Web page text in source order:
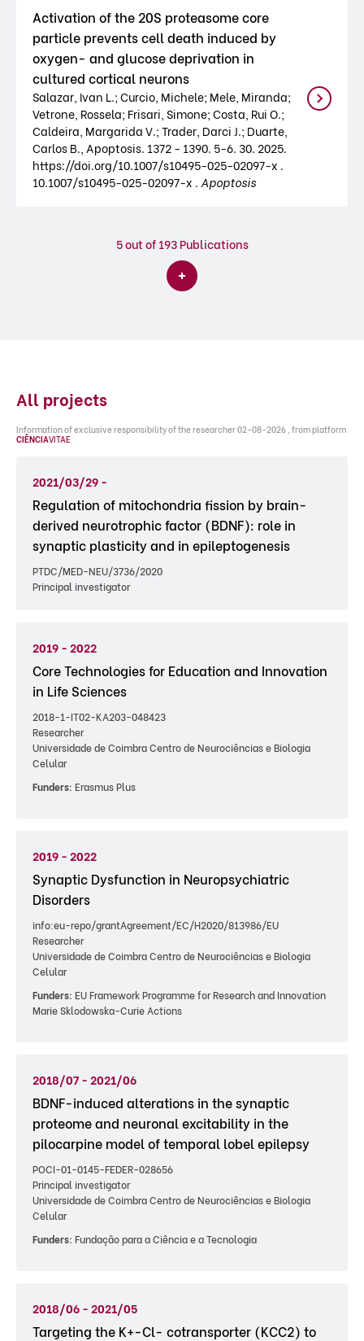
Activation of the 20S proteasome core
particle prevents cell death induced by
oxygen- and glucose deprivation in
cultured cortical neurons
Salazar, Ivan L.; Curcio, Michele; Mele, Miranda;
Vetrone, Rossela; Frisari, Simone; Costa, Rui O.;
Caldeira, Margarida V.; Trader, Darci J.; Duarte,
Carlos B., Apoptosis. 1372 - 1390. 5-6. 30. 2025.
https://doi.org/10.1007/s10495-025-02097-x .
10.1007/s10495-025-02097-x . Apoptosis
5out of 193 Publications
All projects
Information of exclusive responsibility of the researcher 02-08-2026 , from platform
CIÊNCIAVITAE.
2021/03/29 -
Regulation of mitochondria fission by brain-
derived neurotrophic factor (BDNF): role in
synaptic plasticity and in epileptogenesis
PTDC/MED-NEU/3736/2020
Principal investigator
2019 - 2022
Core Technologies for Education and Innovation
in Life Sciences
2018-1-IT02-KA203-048423
Researcher
Universidade de Coimbra Centro de Neurociências e Biologia
Celular
Funders: Erasmus Plus
2019 - 2022
Synaptic Dysfunction in Neuropsychiatric
Disorders
info:eu-repo/grantAgreement/EC/H2020/813986/EU
Researcher
Universidade de Coimbra Centro de Neurociências e Biologia
Celular
Funders: EU Framework Programme for Research and Innovation
Marie Sklodowska-Curie Actions
2018/07 - 2021/06
BDNF-induced alterations in the synaptic
proteome and neuronal excitability in the
pilocarpine model of temporal lobel epilepsy
POCI-01-0145-FEDER-028656
Principal investigator
Universidade de Coimbra Centro de Neurociências e Biologia
Celular
Funders: Fundação para a Ciência e a Tecnologia
2018/06 - 2021/05
Targeting the K+-Cl- cotransporter (KCC2) to